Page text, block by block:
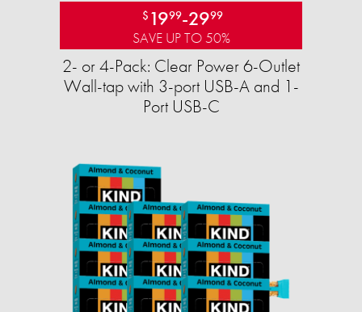
$ 1999-2999
SAVE UP TO 50%
2- or 4-Pack: Clear Power 6-Outlet
Wall-tap with 3-port USB-A and 1-
Port USB-C